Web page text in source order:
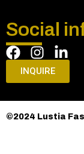
Social
INQUIRE
©2024 Lustia